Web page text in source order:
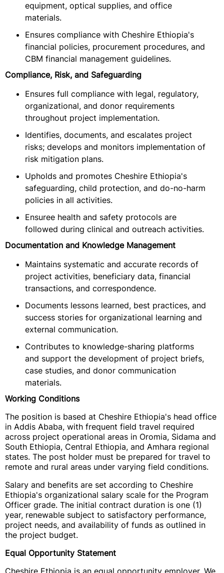
equipment, optical supplies, and office
materials.
Ensures compliance with Cheshire Ethiopia's
financial policies, procurement procedures, and
CBM financial management guidelines.
Compliance, Risk, and Safeguarding
Ensures full compliance with legal, regulatory,
organizational, and donor requirements
throughout project implementation.
Identifies, documents, and escalates project
risks; develops and monitors implementation of
risk mitigation plans.
Upholds and promotes Cheshire Ethiopia's
safeguarding, child protection, and do-no-harm
policies in all activities.
Ensuree health and safety protocols are
followed during clinical and outreach activities.
Documentation and Knowledge Management
Maintains systematic and accurate records of
project activities, beneficiary data, financial
transactions, and correspondence.
Documents lessons learned, best practices, and
success stories for organizational learning and
external communication.
Contributes to knowledge-sharing platforms
and support the development of project briefs,
case studies, and donor communication
materials.
Working Conditions
The position is based at Cheshire Ethiopia's head office
in Addis Ababa, with frequent field travel required
across project operational areas in Oromia, Sidama and
South Ethiopia, Central Ethiopia, and Amhara regional
states. The post holder must be prepared for travel to
remote and rural areas under varying field conditions.
Salary and benefits are set according to Cheshire
Ethiopia's organizational salary scale for the Program
Officer grade. The initial contract duration is one (1)
year, renewable subject to satisfactory performance,
project needs, and availability of funds as outlined in
the project budget.
Equal Opportunity Statement
Cheshire Ethiopia is an equal opportunity employer. We